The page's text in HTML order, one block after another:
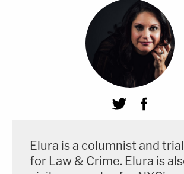
Elura is a columnist and
for Law & Crime. Elura is